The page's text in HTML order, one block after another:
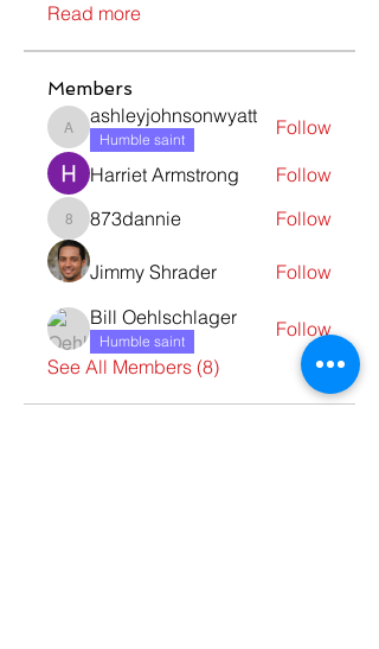
Read more
Members
ashleyjohnsonwyatt
ashleyjohnsonwyatt
Humble saint
Follow
Harriet Armstrong
Follow
873dannie
873dannie Follow
Jimmy Shrader
Follow
Bill Oehlschlager
Humble saint
Follow
See All Members (8)